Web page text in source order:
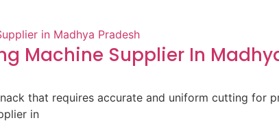
Machine Supplier In
that requires accurate and uniform cutting for
in